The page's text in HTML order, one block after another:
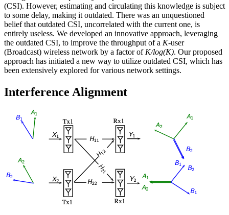
(CSI). However, estimating and circulating this knowledge is subject
to some delay, making it outdated. There was an unquestioned
belief that outdated CSI, uncorrelated with the current one, is
entirely useless. We developed an innovative approach, leveraging
the outdated CSI, to improve the throughput of a K-user
(Broadcast) wireless network by a factor of K/log(K). Our proposed
approach has initiated a new way to utilize outdated CSI, which has
been extensively explored for various network settings.
Interference Alignment